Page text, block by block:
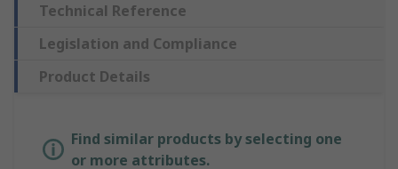
Technical Reference
Legislation and Compliance
Product Details
Find similar products by selecting one
or more attributes.